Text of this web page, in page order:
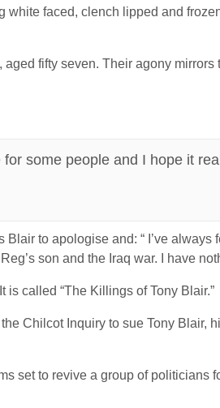
faced, clench lipped and
fifty seven. Their agony
some people and I hope it
to apologise and: “ I’ve
son and the Iraq war. I have
is called “The Killings of Tony Blair.”
Chilcot Inquiry to sue Tony Blair,
set to revive a group of politicians